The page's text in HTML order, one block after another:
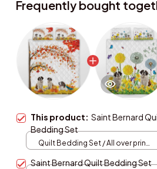
Frequently bought
This product: Saint Bernard
Bedding Set
Quilt Bedding Set / All over print
Saint Bernard Quilt Bedding Set